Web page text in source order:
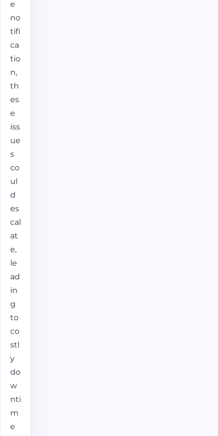
e
no
tifi
ca
tio
n,
th
es
e
iss
ue
s
co
ul
d
es
cal
at
e,
le
ad
in
g
to
co
stl
y
do
w
nti
m
e